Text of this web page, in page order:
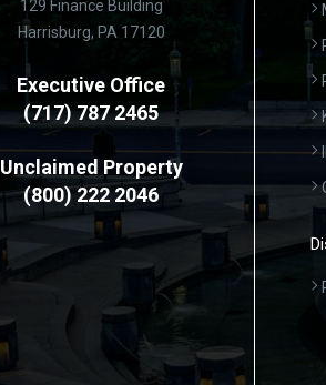
129 Finance Building
Harrisburg, PA 17120
Executive Office
(717) 787 2465
Unclaimed Property
(800) 222 2046